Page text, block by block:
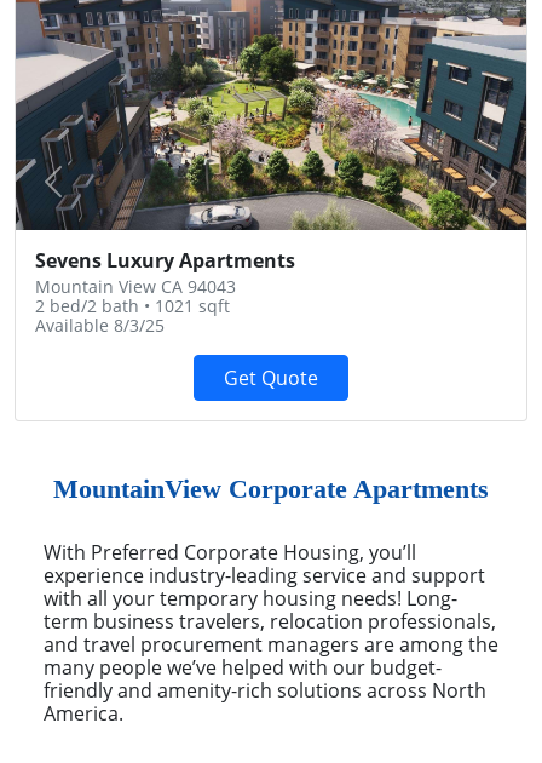
Sevens Luxury Apartments
Mountain View CA 94043
2 bed/2 bath • 1021 sqft
Available 8/3/25
Get Quote
Previous Next
MountainView Corporate Apartments
With Preferred Corporate Housing, you’ll
experience industry-leading service and support
with all your temporary housing needs! Long-
term business travelers, relocation professionals,
and travel procurement managers are among the
many people we’ve helped with our budget-
friendly and amenity-rich solutions across North
America.